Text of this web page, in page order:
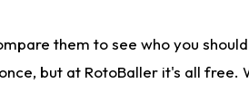
them to see who you
but at RotoBaller it's all free.